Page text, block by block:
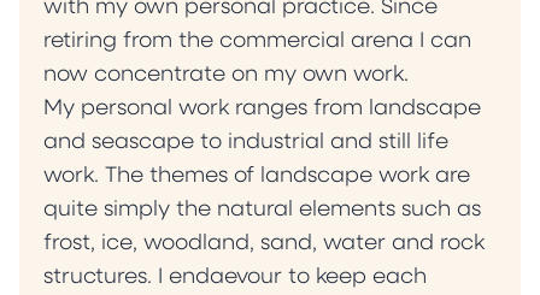
with my own personal practice. Since
retiring from the commercial arena I can
now concentrate on my own work.
My personal work ranges from landscape
and seascape to industrial and still life
work. The themes of landscape work are
quite simply the natural elements such as
frost, ice, woodland, sand, water and rock
structures. I endaevour to keep each